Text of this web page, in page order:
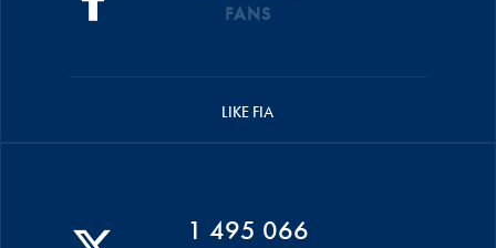
FANS
LIKE FIA
1 495 066